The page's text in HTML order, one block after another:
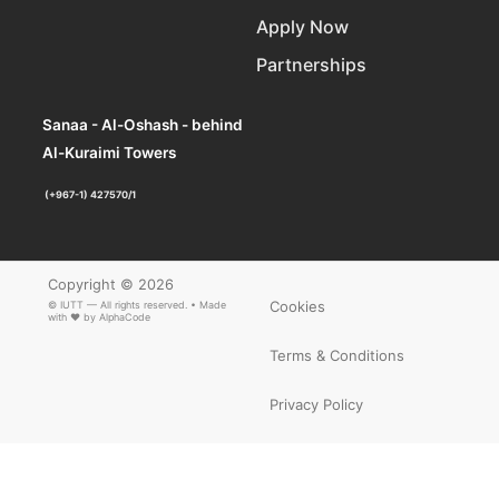
Apply Now
Partnerships
Sanaa - Al-Oshash - behind
Al-Kuraimi Towers
(+967-1) 427570/1
Copyright © 2026
© IUTT — All rights reserved. • Made
with ❤ by AlphaCode
Cookies
Terms & Conditions
Privacy Policy